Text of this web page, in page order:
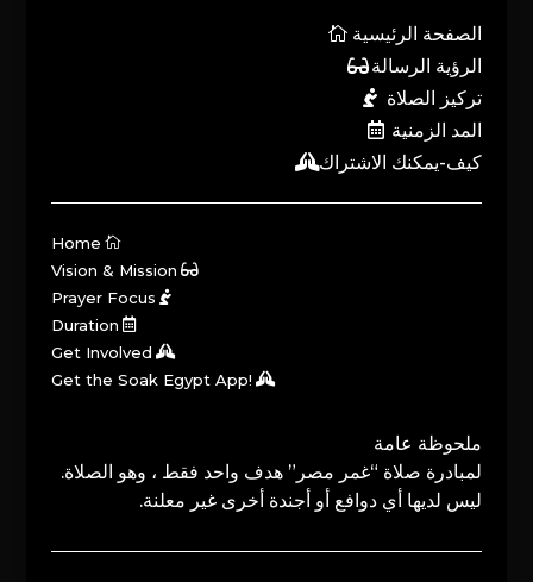
الصفحة الرئيسية
الرؤية الرسالة
تركيز الصلاة
المد الزمنية
كيف-يمكنك الاشتراك
Home
Vision & Mission
Prayer Focus
Duration
Get Involved
Get the Soak Egypt App!
ملحوظة عامة
لمبادرة صلاة “غمر مصر” هدف واحد فقط ، وهو الصلاة.
ليس لديها أي دوافع أو أجندة أخرى غير معلنة.